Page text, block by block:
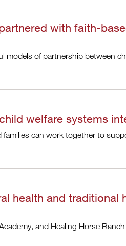
with faith-
models of partnership between
welfare systems
families can work together to
health and traditional
and Healing Horse